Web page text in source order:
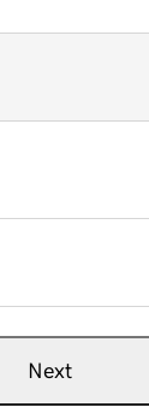
Next